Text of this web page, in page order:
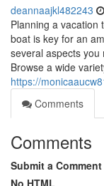
deannaajkl482243
Planning a vacation
boat is key for an
several aspects
Browse a wide
https://
Comments
Comments
Submit a Comment
No HTML